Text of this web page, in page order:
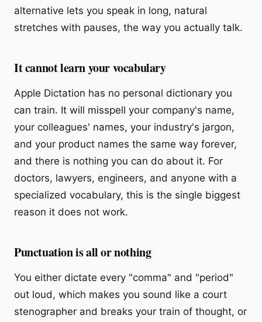
alternative lets you speak in long, natural
stretches with pauses, the way you actually talk.
It cannot learn your vocabulary
Apple Dictation has no personal dictionary you
can train. It will misspell your company's name,
your colleagues' names, your industry's jargon,
and your product names the same way forever,
and there is nothing you can do about it. For
doctors, lawyers, engineers, and anyone with a
specialized vocabulary, this is the single biggest
reason it does not work.
Punctuation is all or nothing
You either dictate every "comma" and "period"
out loud, which makes you sound like a court
stenographer and breaks your train of thought, or